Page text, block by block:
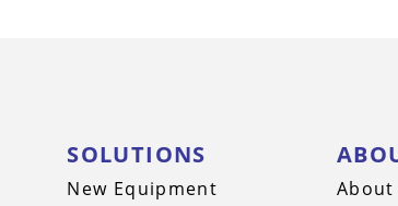
SOLUTIONS
New Equipment
About